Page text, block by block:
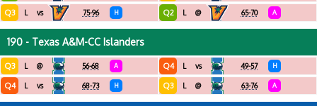
Q3 L vs 75-96 H Q2 L @ 65-70 A
190 - Texas A&M-CC Islanders
Q3 L @ 56-68 A
Q4 L vs 68-73 H
Q4 L vs 49-57 H
Q3 L @ 63-76 A